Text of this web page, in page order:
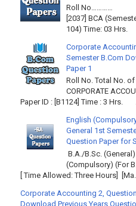
Roll No…………
[2037] BCA
104) Time: 03 Hrs.
Corporate
Semester B.Com
Paper 1
Roll No. Total No.
CORPORATE
Paper ID : [B1124] Time : 3 Hrs.
English
General 1st
Question Paper for
B.A./B.Sc.
(Compulsory) (For
[ Time Allowed: Three Hours]
Corporate Accounting 2,
Download Previous Years